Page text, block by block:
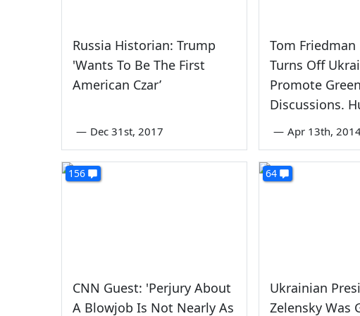
Russia Historian: Trump
'Wants To Be The First
American Czar’
— Dec 31st, 2017
Tom
Turns Off
Promote
Discussions.
— Apr 13th,
156
CNN Guest: 'Perjury About
A Blowjob Is Not Nearly As
64
Ukrainian
Zelensky Was